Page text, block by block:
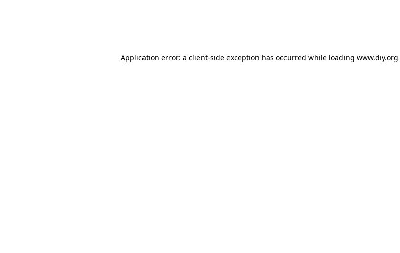
Application error: a client-side exception has occurred while loading www.diy.org